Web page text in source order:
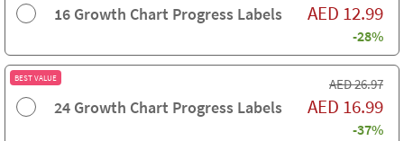
16 Growth Chart Progress Labels AED 12.99
-28%
BEST VALUE
24 Growth Chart Progress Labels
AED26.97
AED 16.99
-37%